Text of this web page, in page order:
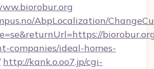
AbpLocalization/
companies/ideal-homes-
http://kank.o.oo7.jp/cgi-